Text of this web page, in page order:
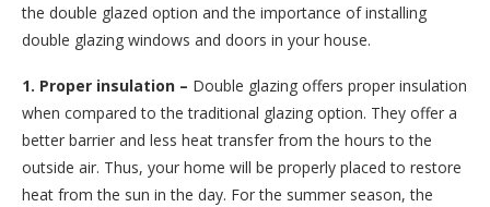
the double glazed option and the importance of installing
double glazing windows and doors in your house.
1. Proper insulation – Double glazing offers proper insulation
when compared to the traditional glazing option. They offer a
better barrier and less heat transfer from the hours to the
outside air. Thus, your home will be properly placed to restore
heat from the sun in the day. For the summer season, the